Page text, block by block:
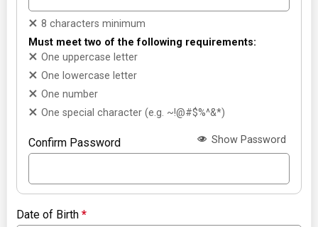
8 characters minimum
Must meet two of the following requirements:
One uppercase letter
One lowercase letter
One number
One special character (e.g. ~!@#$%^&*)
Confirm Password Show Password
Date of Birth*